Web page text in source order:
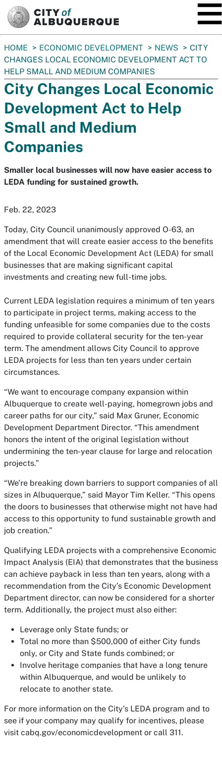
You
are
here:
HOME ECONOMIC DEVELOPMENT NEWS
CITY
CHANGES LOCAL ECONOMIC DEVELOPMENT ACT TO
HELP SMALL AND MEDIUM COMPANIES
City Changes Local Economic
Development Act to Help
Small and Medium
Companies
Smaller local businesses will now have easier access to
LEDA funding for sustained growth.
Feb. 22, 2023
Today, City Council unanimously approved O-63, an
amendment that will create easier access to the benefits
of the Local Economic Development Act (LEDA) for small
businesses that are making significant capital
investments and creating new full-time jobs.
Current LEDA legislation requires a minimum of ten years
to participate in project terms, making access to the
funding unfeasible for some companies due to the costs
required to provide collateral security for the ten-year
term. The amendment allows City Council to approve
LEDA projects for less than ten years under certain
circumstances.
“We want to encourage company expansion within
Albuquerque to create well-paying, homegrown jobs and
career paths for our city,” said Max Gruner, Economic
Development Department Director. “This amendment
honors the intent of the original legislation without
undermining the ten-year clause for large and relocation
projects.”
“We’re breaking down barriers to support companies of all
sizes in Albuquerque,” said Mayor Tim Keller. “This opens
the doors to businesses that otherwise might not have had
access to this opportunity to fund sustainable growth and
job creation.”
Qualifying LEDA projects with a comprehensive Economic
Impact Analysis (EIA) that demonstrates that the business
can achieve payback in less than ten years, along with a
recommendation from the City’s Economic Development
Department director, can now be considered for a shorter
term. Additionally, the project must also either:
Leverage only State funds; or
Total no more than $500,000 of either City funds
only, or City and State funds combined; or
Involve heritage companies that have a long tenure
within Albuquerque, and would be unlikely to
relocate to another state.
For more information on the City’s LEDA program and to
see if your company may qualify for incentives, please
visit cabq.gov/economicdevelopment or call 311.